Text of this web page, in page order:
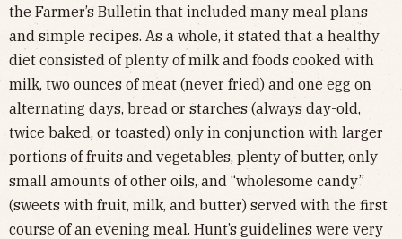
the Farmer’s Bulletin that included many meal plans
and simple recipes. As a whole, it stated that a healthy
diet consisted of plenty of milk and foods cooked with
milk, two ounces of meat (never fried) and one egg on
alternating days, bread or starches (always day-old,
twice baked, or toasted) only in conjunction with larger
portions of fruits and vegetables, plenty of butter, only
small amounts of other oils, and “wholesome candy”
(sweets with fruit, milk, and butter) served with the first
course of an evening meal. Hunt’s guidelines were very